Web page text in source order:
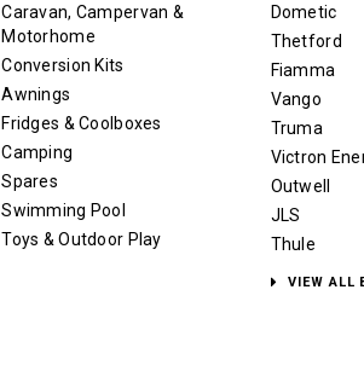
Caravan, Campervan &
Motorhome
Conversion Kits
Awnings
Fridges & Coolboxes
Camping
Spares
Swimming Pool
Toys & Outdoor Play
Dometic
Thetford
Fiamma
Vango
Truma
Victron
Outwell
JLS
Thule
VIEW ALL